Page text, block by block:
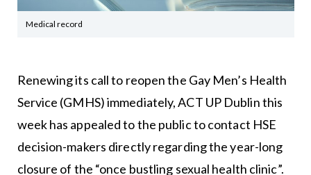
Medical record
Renewing its call to reopen the Gay Men’s Health
Service (GMHS) immediately, ACT UP Dublin this
week has appealed to the public to contact HSE
decision-makers directly regarding the year-long
closure of the “once bustling sexual health clinic”.